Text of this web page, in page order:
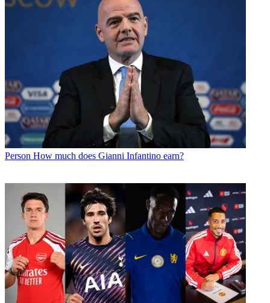
Person How much does Gianni Infantino earn?